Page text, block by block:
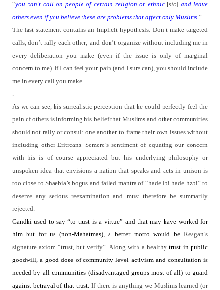
“you can’t call on people of certain religion or ethnic [sic] and leave
others even if you believe these are problems that affect only Muslims.”
The last statement contains an implicit hypothesis: Don’t make targeted
calls; don’t rally each other; and don’t organize without including me in
every deliberation you make (even if the issue is only of marginal
concern to me). If I can feel your pain (and I sure can), you should include
me in every call you make.
.
As we can see, his surrealistic perception that he could perfectly feel the
pain of others is informing his belief that Muslims and other communities
should not rally or consult one another to frame their own issues without
including other Eritreans. Semere’s sentiment of equating our concern
with his is of course appreciated but his underlying philosophy or
unspoken idea that envisions a nation that speaks and acts in unison is
too close to Shaebia’s bogus and failed mantra of “hade lbi hade hzbi” to
deserve any serious reexamination and must therefore be summarily
rejected.
Gandhi used to say “to trust is a virtue” and that may have worked for
him but for us (non-Mahatmas), a better motto would beReagan’s
signature axiom “trust, but verify”. Along with a healthytrust in public
goodwill, a good dose of community level activism and consultation is
needed by all communities (disadvantaged groups most of all) to guard
against betrayal of that trust. If there is anything we Muslims learned (or